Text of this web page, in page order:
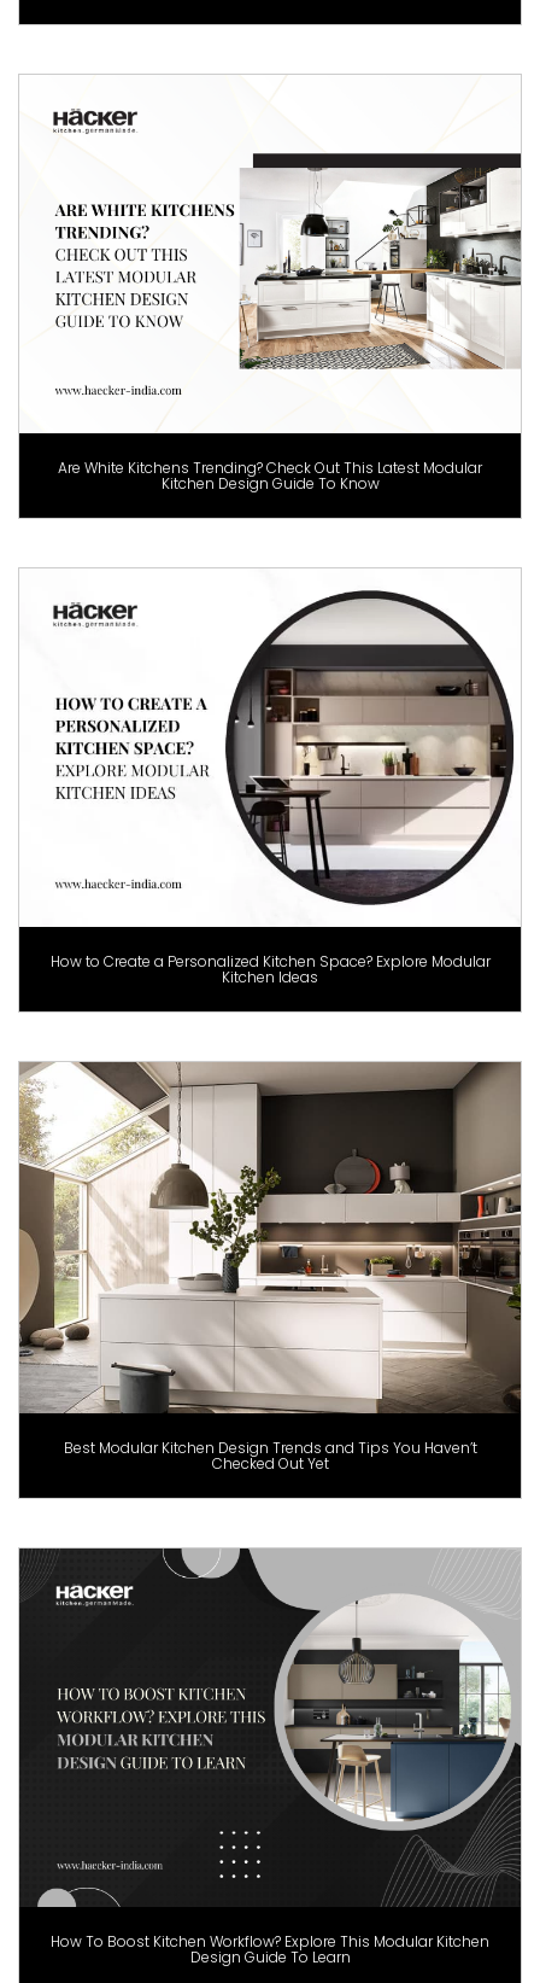
Are White Kitchens Trending? Check Out This Latest Modular
Kitchen Design Guide To Know
How to Create a Personalized Kitchen Space? Explore Modular
Kitchen Ideas
Best Modular Kitchen Design Trends and Tips You Haven’t
Checked Out Yet
How To Boost Kitchen Workflow? Explore This Modular Kitchen
Design Guide To Learn